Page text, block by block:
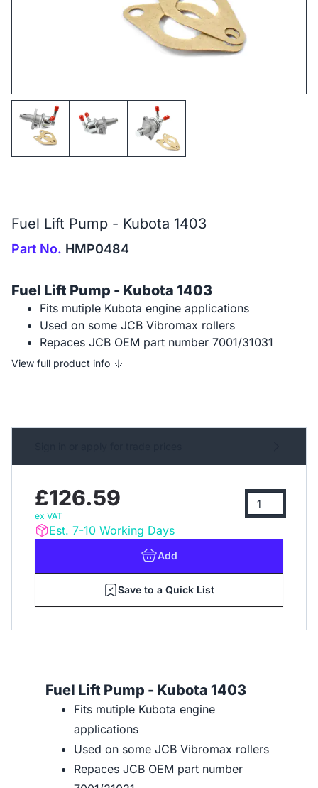
Fuel Lift Pump - Kubota 1403
Part No. HMP0484
Fuel Lift Pump - Kubota 1403
Fits mutiple Kubota engine applications
Used on some JCB Vibromax rollers
Repaces JCB OEM part number 7001/31031
View full product info
£126.59
ex VAT
Est. 7-10 Working Days
Add
Save to a Quick List
Fuel Lift Pump - Kubota 1403
Fits mutiple Kubota engine
applications
Used on some JCB Vibromax rollers
Repaces JCB OEM part number